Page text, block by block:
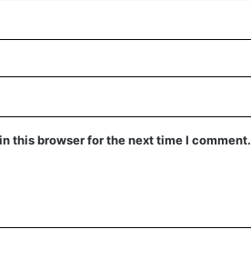
this browser for the next time I comment.